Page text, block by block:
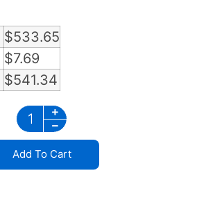
$533.65
$7.69
$541.34
Add To Cart